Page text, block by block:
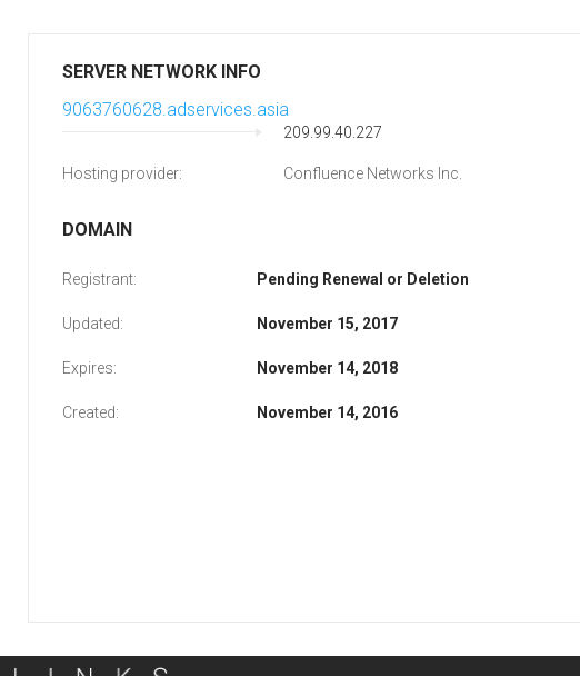
SERVER NETWORK INFO
9063760628.adservices.asia
209.99.40.227
Hosting provider: Confluence Networks Inc.
DOMAIN
Registrant: Pending Renewal or Deletion
Updated: November 15, 2017
Expires: November 14, 2018
Created: November 14, 2016